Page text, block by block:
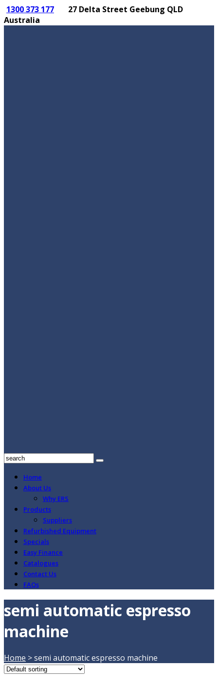
1300 373 177
27 Delta Street Geebung QLD
Australia
Home
About Us
Why ERS
Products
Suppliers
Refurbished Equipment
Specials
Easy Finance
Catalogues
Contact Us
FAQs
semi automatic espresso
machine
Home >semi automatic espresso machine